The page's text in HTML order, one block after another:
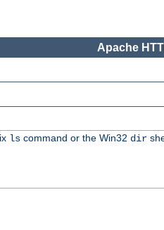
Apache
lscommand or the Win32 dir